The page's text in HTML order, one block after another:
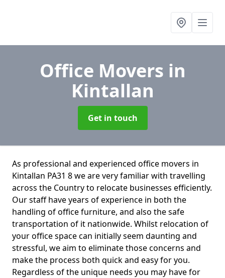
Office Movers in
Kintallan
Get in touch
As professional and experienced office movers in
Kintallan PA31 8 we are very familiar with travelling
across the Country to relocate businesses efficiently.
Our staff have years of experience in both the
handling of office furniture, and also the safe
transportation of it nationwide. Whilst relocation of
your office space can initially seem daunting and
stressful, we aim to eliminate those concerns and
make the process both quick and easy for you.
Regardless of the unique needs you may have for